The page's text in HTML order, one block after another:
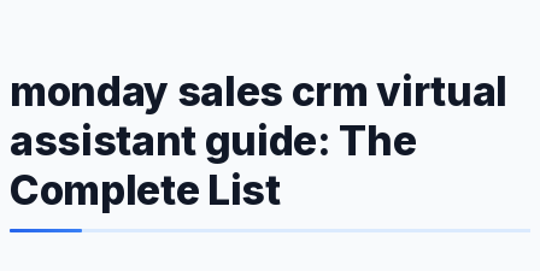
monday sales crm virtual
assistant guide: The
Complete List